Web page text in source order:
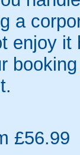
a
enjoy
£56.99